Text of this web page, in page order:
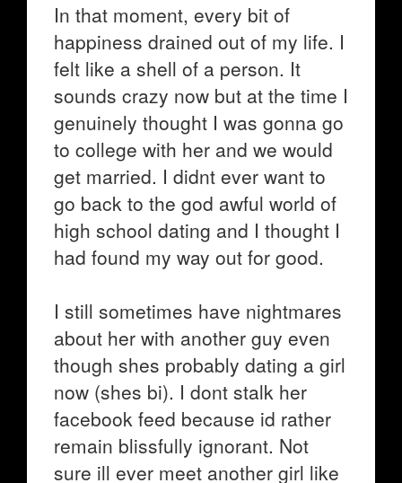
In that moment, every bit of
happiness drained out of my life. I
felt like a shell of a person. It
sounds crazy now but at the time I
genuinely thought I was gonna go
to college with her and we would
get married. I didnt ever want to
go back to the god awful world of
high school dating and I thought I
had found my way out for good.
I still sometimes have nightmares
about her with another guy even
though shes probably dating a girl
now (shes bi). I dont stalk her
facebook feed because id rather
remain blissfully ignorant. Not
sure ill ever meet another girl like